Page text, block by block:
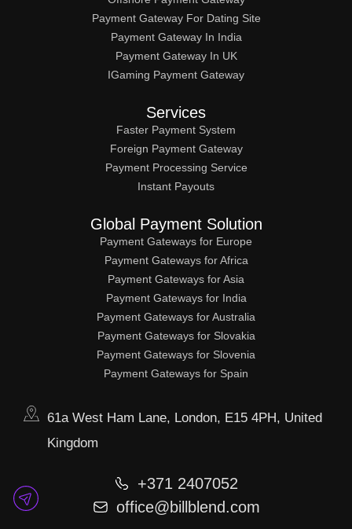
Payment Gateway For Dating Site
Payment Gateway In India
Payment Gateway In UK
IGaming Payment Gateway
Services
Faster Payment System
Foreign Payment Gateway
Payment Processing Service
Instant Payouts
Global Payment Solution
Payment Gateways for Europe
Payment Gateways for Africa
Payment Gateways for Asia
Payment Gateways for India
Payment Gateways for Australia
Payment Gateways for Slovakia
Payment Gateways for Slovenia
Payment Gateways for Spain
61a West Ham Lane, London, E15 4PH, United
Kingdom
+371 2407052
office@billblend.com